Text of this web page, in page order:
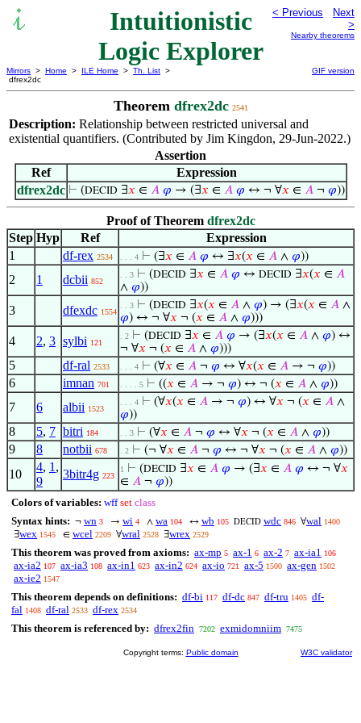
Intuitionistic
Logic Explorer
< Previous
Next
>
Nearby theorems
Mirrors > Home > ILE Home > Th. List >
dfrex2dc
GIF version
Theorem dfrex2dc 2541
Description: Relationship between restricted universal and
existential quantifiers. (Contributed by Jim Kingdon, 29-Jun-2022.)
Assertion
Ref
Expression
dfrex2dc ⊢ (DECID ∃𝑥 ∈ 𝐴 𝜑 → (∃𝑥 ∈ 𝐴 𝜑 ↔ ¬ ∀𝑥 ∈ 𝐴¬ 𝜑))
Proof of Theorem dfrex2dc
Step Hyp Ref
Expression
1
df-rex 2534 . . . 4 ⊢ (∃𝑥 ∈ 𝐴 𝜑 ↔ ∃𝑥(𝑥 ∈ 𝐴 ∧ 𝜑))
2 1 dcbii 852
. . 3 ⊢ (DECID ∃𝑥 ∈ 𝐴 𝜑 ↔ DECID ∃𝑥(𝑥 ∈ 𝐴
∧ 𝜑))
3 dfexdc 1554
. . 3 ⊢ (DECID ∃𝑥(𝑥 ∈ 𝐴 ∧ 𝜑) → (∃𝑥(𝑥 ∈ 𝐴 ∧
𝜑) ↔ ¬ ∀𝑥 ¬ (𝑥 ∈ 𝐴 ∧ 𝜑)))
4 2, 3 sylbi 121
. 2 ⊢ (DECID ∃𝑥 ∈ 𝐴 𝜑 → (∃𝑥(𝑥 ∈ 𝐴 ∧ 𝜑) ↔
¬ ∀𝑥 ¬ (𝑥 ∈ 𝐴 ∧ 𝜑)))
5 df-ral 2533 . . . 4 ⊢ (∀𝑥 ∈ 𝐴 ¬ 𝜑 ↔ ∀𝑥(𝑥 ∈ 𝐴 → ¬ 𝜑))
6 imnan 701 . . . . 5 ⊢ ((𝑥 ∈ 𝐴 → ¬ 𝜑) ↔ ¬ (𝑥 ∈ 𝐴 ∧ 𝜑))
7 6 albii 1523
. . . 4 ⊢ (∀𝑥(𝑥 ∈ 𝐴 → ¬ 𝜑) ↔ ∀𝑥 ¬ (𝑥 ∈ 𝐴 ∧
𝜑))
8 5, 7 bitri 184 . . 3 ⊢ (∀𝑥 ∈ 𝐴 ¬ 𝜑 ↔ ∀𝑥 ¬ (𝑥 ∈ 𝐴 ∧ 𝜑))
9 8 notbii 678 . 2 ⊢ (¬ ∀𝑥 ∈ 𝐴 ¬ 𝜑 ↔ ¬ ∀𝑥 ¬ (𝑥 ∈ 𝐴 ∧ 𝜑))
10
4, 1 ,
9
3bitr4g 223
1 ⊢ (DECID ∃𝑥 ∈ 𝐴 𝜑 → (∃𝑥 ∈ 𝐴 𝜑 ↔ ¬ ∀𝑥
∈ 𝐴 ¬ 𝜑))
Colors of variables: wff set class
Syntax hints: ¬ wn 3 → wi 4 ∧ wa 104 ↔ wb 105 DECID wdc 846 ∀wal 1400
∃wex 1545 ∈ wcel 2209 ∀wral 2528 ∃wrex 2529
This theorem was proved from axioms: ax-mp 5 ax-1 6 ax-2 7 ax-ia1 106
ax-ia2 107 ax-ia3 108 ax-in1 623 ax-in2 624 ax-io 721 ax-5 1500 ax-gen 1502
ax-ie2 1547
This theorem depends on definitions: df-bi 117 df-dc 847 df-tru 1405 df-
fal 1408 df-ral 2533 df-rex 2534
This theorem is referenced by: dfrex2fin 7202 exmidomniim 7475
Copyright terms: Public domain W3C validator